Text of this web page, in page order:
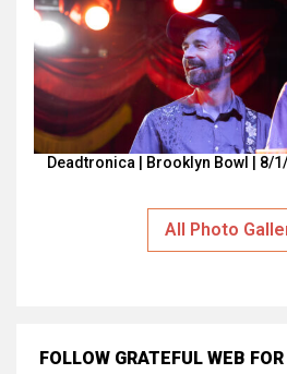
Deadtronica | Brooklyn Bowl | 8/
All Photo
FOLLOW GRATEFUL WEB